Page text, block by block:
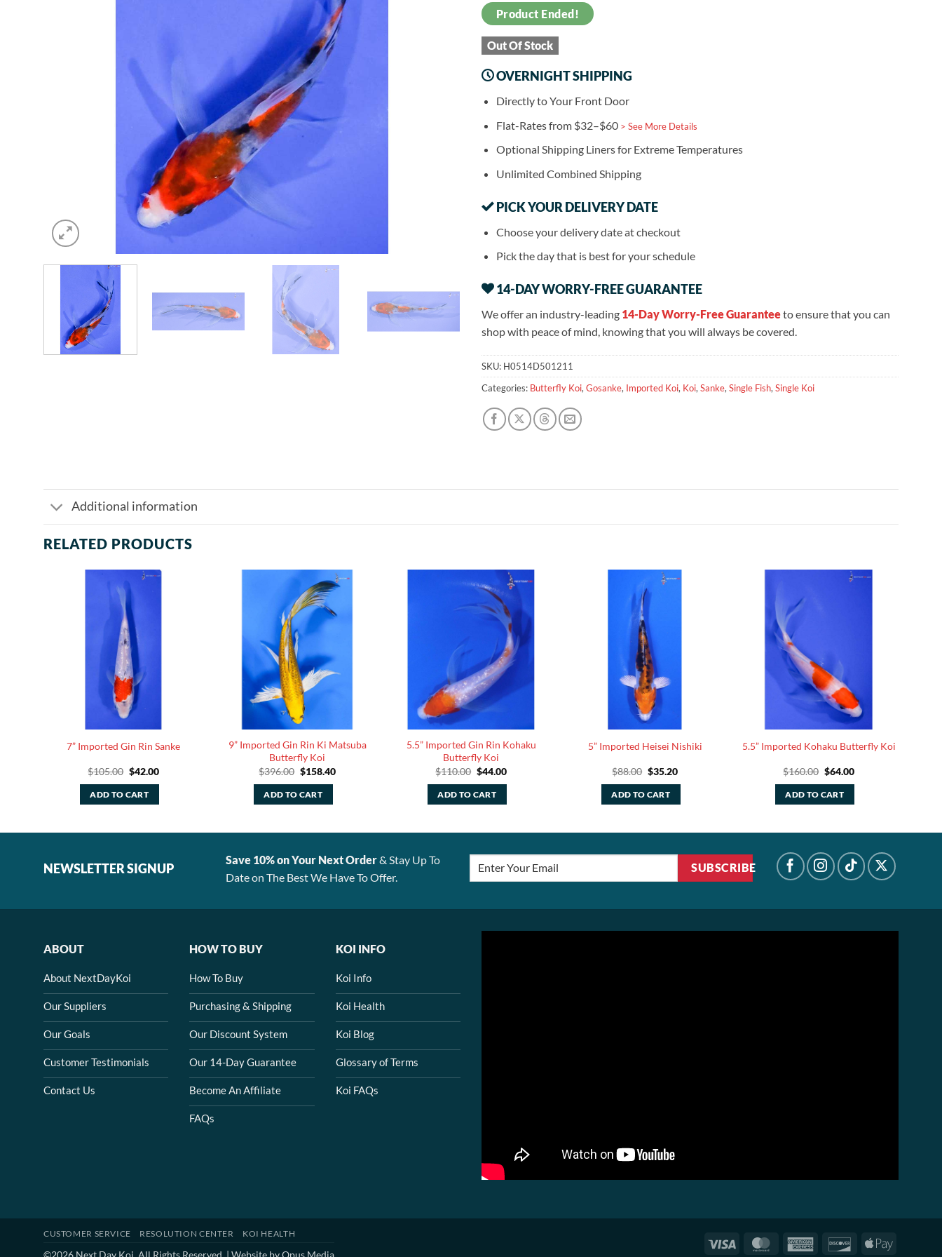
Product Ended!
Out Of Stock
OVERNIGHT SHIPPING
Directly to Your Front Door
Flat-Rates from $32–$60 > See More Details
Optional Shipping Liners for Extreme Temperatures
Unlimited Combined Shipping
PICK YOUR DELIVERY DATE
Choose your delivery date at checkout
Pick the day that is best for your schedule
14-DAY WORRY-FREE GUARANTEE
We offer an industry-leading 14-Day Worry-Free Guaranteeto ensure that you can
shop with peace of mind, knowing that you will always be covered.
SKU: H0514D501211
Categories: Butterfly Koi, Gosanke, Imported Koi, Koi, Sanke, Single Fish, Single Koi
Additional information
RELATED PRODUCTS
7” Imported Gin Rin Sanke
$105.00 Original
was:
$105.00.
$42.00Current
ADD TO CART
9” Imported Gin Rin Ki Matsuba
Butterfly Koi
$396.00 Original
was:
$396.00.
$158.40Current
ADD TO CART
5.5” Imported Gin Rin Kohaku
Butterfly Koi
$110.00 Original
was:
$110.00.
$44.00Current
ADD TO CART
5” Imported Heisei Nishiki
$88.00 Original
was:
$88.00.
$35.20Current
ADD TO CART
5.5” Imported Kohaku Butterfly Koi
$160.00 Original
was:
$160.00.
$64.00Current
ADD TO CART
NEWSLETTER SIGNUP
Save 10% on Your Next Order& Stay Up To
Date on The Best We Have To Offer.
SUBSCRIBE
ABOUT
About NextDayKoi
Our Suppliers
Our Goals
Customer Testimonials
Contact Us
HOW TO BUY
How To Buy
Purchasing & Shipping
Our Discount System
Our 14-Day Guarantee
Become An Affiliate
FAQs
KOI INFO
Koi Info
Koi Health
Koi Blog
Glossary of Terms
Koi FAQs
Visa MasterCardAmerican
DiscoverApple
CUSTOMER SERVICE RESOLUTION CENTER KOI HEALTH
©2026 Next Day Koi. All Rights Reserved. | Website byOpus Media